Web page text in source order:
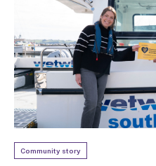
Community story